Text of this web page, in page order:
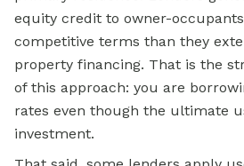
equity credit to owner-
competitive terms than they
property financing. That is the
of this approach: you are
rates even though the ultimate
investment.